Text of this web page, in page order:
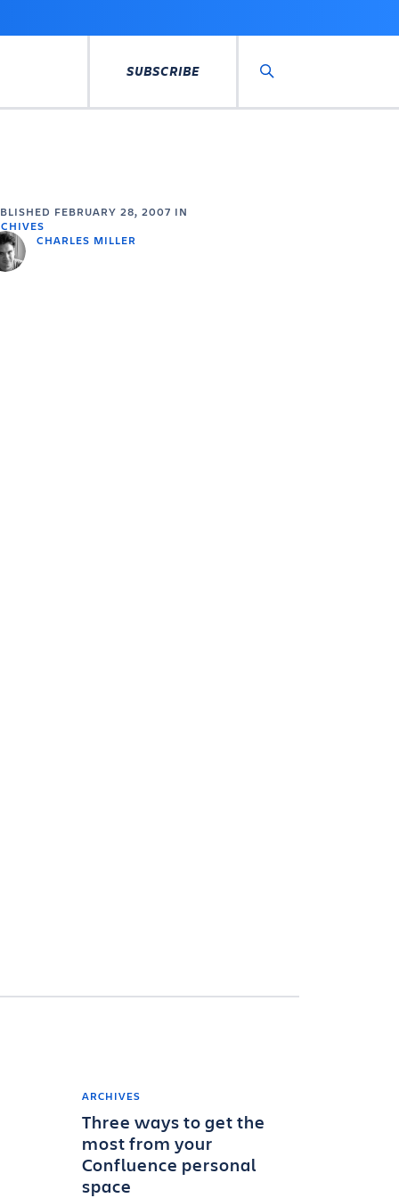
SUBSCRIBE
FEBRUARY 28, 2007 IN
CHARLES MILLER
ARCHIVES
Three ways to get the
most from your
Confluence personal
space